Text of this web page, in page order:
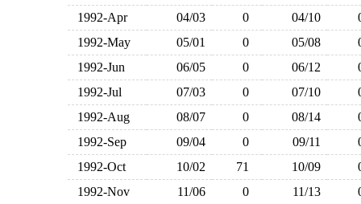
1992-Apr
04/03 0 04/10
1992-May
05/01 0 05/08
1992-Jun
06/05 0 06/12
1992-Jul
07/03 0 07/10
1992-Aug
08/07 0 08/14
1992-Sep
09/04 0 09/11
1992-Oct
10/02 71 10/09
1992-Nov
11/06 0 11/13